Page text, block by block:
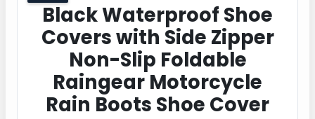
Black Waterproof Shoe
Covers with Side Zipper
Non-Slip Foldable
Raingear Motorcycle
Rain Boots Shoe Cover